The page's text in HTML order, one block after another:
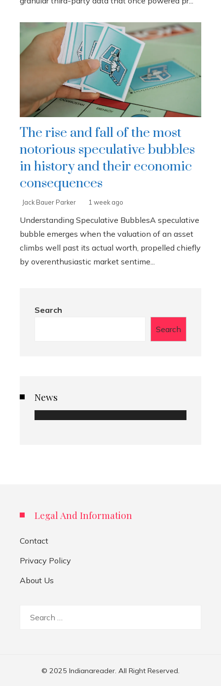
The rise and fall of the most
notorious speculative bubbles
in history and their economic
consequences
Jack Bauer Parker 1 week ago
Understanding Speculative BubblesA speculative
bubble emerges when the valuation of an asset
climbs well past its actual worth, propelled chiefly
by overenthusiastic market sentime...
Search
Search
News
Legal And Information
Contact
Privacy Policy
About Us
© 2025 Indianareader. All Right Reserved.